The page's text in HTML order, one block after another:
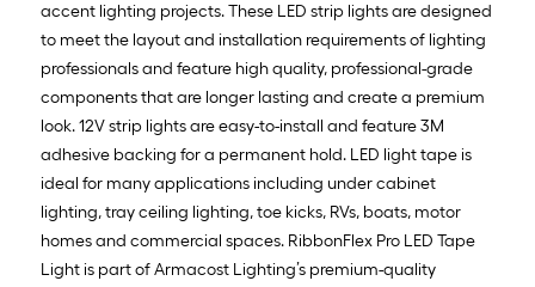
accent lighting projects. These LED strip lights are designed
to meet the layout and installation requirements of lighting
professionals and feature high quality, professional-grade
components that are longer lasting and create a premium
look. 12V strip lights are easy-to-install and feature 3M
adhesive backing for a permanent hold. LED light tape is
ideal for many applications including under cabinet
lighting, tray ceiling lighting, toe kicks, RVs, boats, motor
homes and commercial spaces. RibbonFlex Pro LED Tape
Light is part of Armacost Lighting’s premium-quality